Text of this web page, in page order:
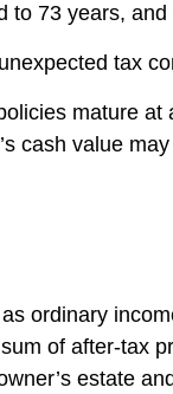
to 73 years,
tax
mature
cash value
ordinary
of after-tax
estate